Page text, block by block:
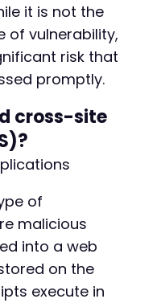
it is not the
of vulnerability,
risk that
promptly.
cross-site
of
malicious
into a web
on the
execute in